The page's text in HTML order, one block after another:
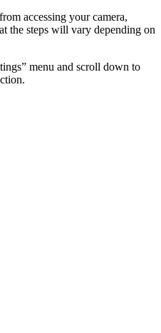
accessing your camera,
the steps will vary depending on
menu and scroll down to